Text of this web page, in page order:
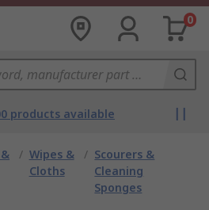
0
products available
/ Wipes &
Cloths
/ Scourers &
Cleaning
Sponges